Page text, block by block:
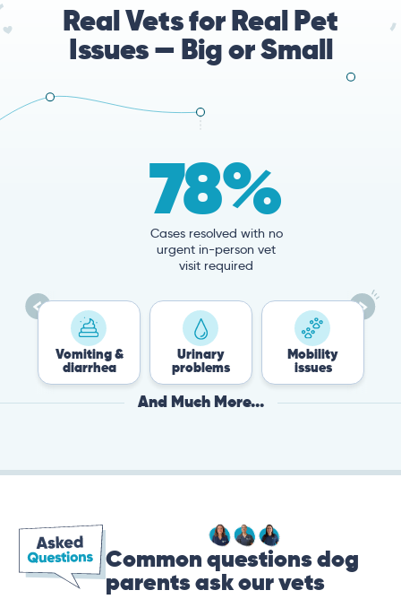
Real Vets for Real Pet
Issues — Big or Small
78%
Cases resolved with no
urgent in-person vet
visit required
Urinary
problems
Mobility
issues
Flea &
And Much More...
Common questions dog
parents ask our vets